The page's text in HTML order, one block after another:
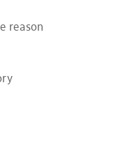
reason